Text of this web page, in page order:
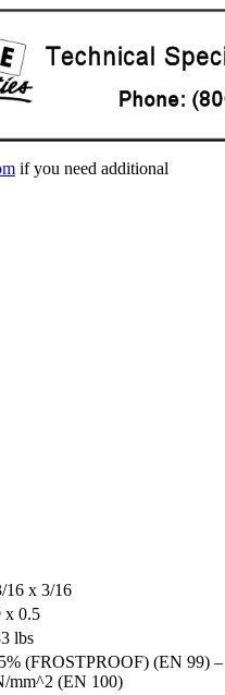
if you need additional
16 x 3/16
x 0.5
lbs
(FROSTPROOF) (EN 99)
mm^2 (EN 100)